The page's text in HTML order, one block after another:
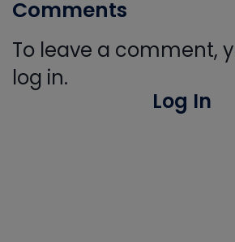
Comments
To leave a comment,
log in.
Log In